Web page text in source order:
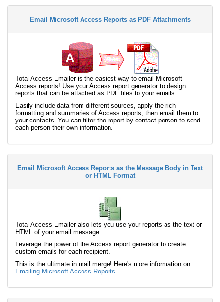
Email Microsoft Access Reports as PDF Attachments
Total Access Emailer is the easiest way to email Microsoft
Access reports! Use your Access report generator to design
reports that can be attached as PDF files to your emails.
Easily include data from different sources, apply the rich
formatting and summaries of Access reports, then email them to
your contacts. You can filter the report by contact person to send
each person their own information.
Email Microsoft Access Reports as the Message Body in Text
or HTML Format
Total Access Emailer also lets you use your reports as the text or
HTML of your email message.
Leverage the power of the Access report generator to create
custom emails for each recipient.
This is the ultimate in mail merge! Here's more information on
Emailing Microsoft Access Reports